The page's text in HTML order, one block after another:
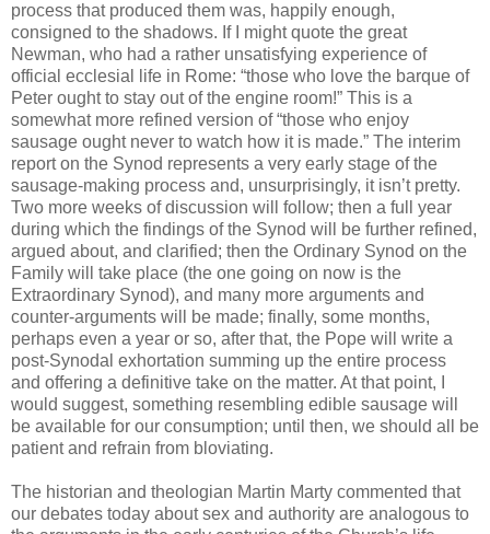
process that produced them was, happily enough,
consigned to the shadows. If I might quote the great
Newman, who had a rather unsatisfying experience of
official ecclesial life in Rome: “those who love the barque of
Peter ought to stay out of the engine room!” This is a
somewhat more refined version of “those who enjoy
sausage ought never to watch how it is made.” The interim
report on the Synod represents a very early stage of the
sausage-making process and, unsurprisingly, it isn’t pretty.
Two more weeks of discussion will follow; then a full year
during which the findings of the Synod will be further refined,
argued about, and clarified; then the Ordinary Synod on the
Family will take place (the one going on now is the
Extraordinary Synod), and many more arguments and
counter-arguments will be made; finally, some months,
perhaps even a year or so, after that, the Pope will write a
post-Synodal exhortation summing up the entire process
and offering a definitive take on the matter. At that point, I
would suggest, something resembling edible sausage will
be available for our consumption; until then, we should all be
patient and refrain from bloviating.
The historian and theologian Martin Marty commented that
our debates today about sex and authority are analogous to